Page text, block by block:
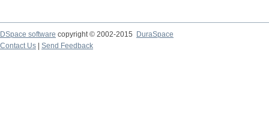
DSpace software copyright © 2002-2015
DuraSpace
Contact Us
Send Feedback